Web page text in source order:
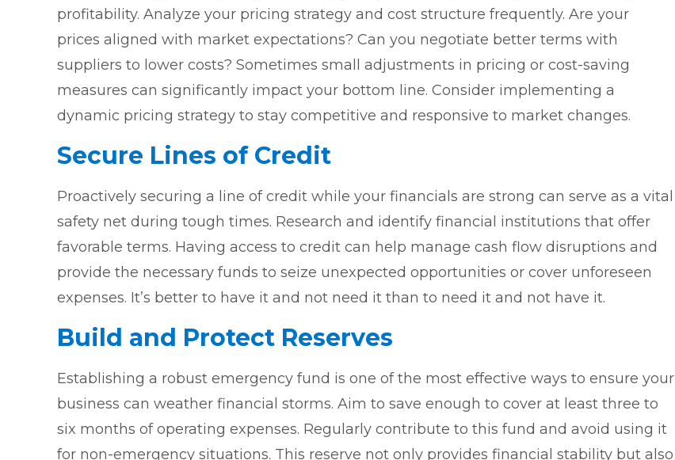
profitability. Analyze your pricing strategy and cost structure frequently. Are your
prices aligned with market expectations? Can you negotiate better terms with
suppliers to lower costs? Sometimes small adjustments in pricing or cost-saving
measures can significantly impact your bottom line. Consider implementing a
dynamic pricing strategy to stay competitive and responsive to market changes.
Secure Lines of Credit
Proactively securing a line of credit while your financials are strong can serve as a vital
safety net during tough times. Research and identify financial institutions that offer
favorable terms. Having access to credit can help manage cash flow disruptions and
provide the necessary funds to seize unexpected opportunities or cover unforeseen
expenses. It’s better to have it and not need it than to need it and not have it.
Build and Protect Reserves
Establishing a robust emergency fund is one of the most effective ways to ensure your
business can weather financial storms. Aim to save enough to cover at least three to
six months of operating expenses. Regularly contribute to this fund and avoid using it
for non-emergency situations. This reserve not only provides financial stability but also